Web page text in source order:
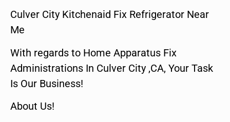
Culver City Kitchenaid Fix Refrigerator Near
Me
With regards to Home Apparatus Fix
Administrations In Culver City ,CA, Your Task
Is Our Business!
About Us!